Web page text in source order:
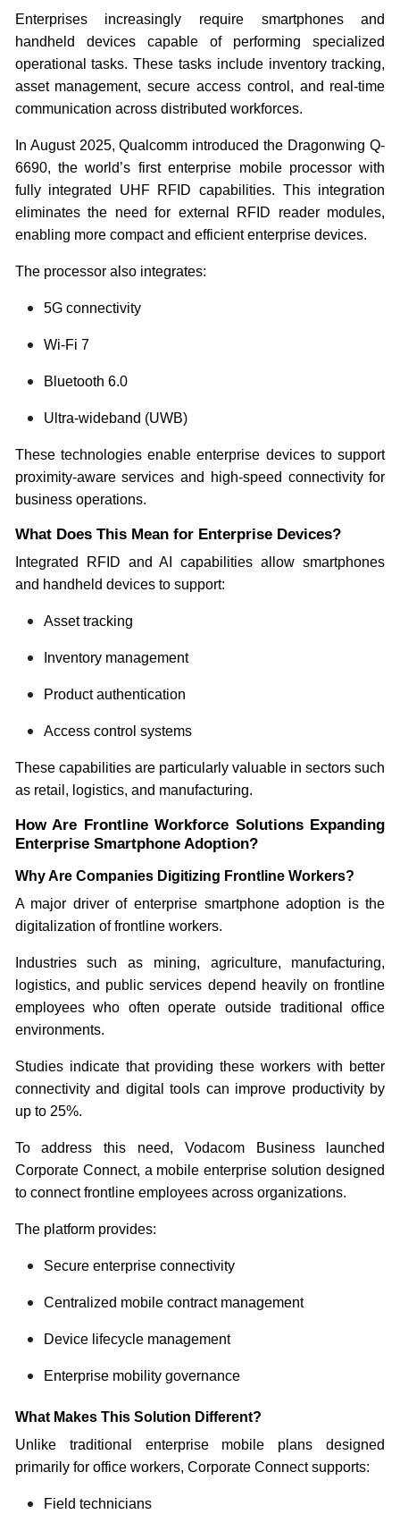
Enterprises increasingly require smartphones and
handheld devices capable of performing specialized
operational tasks. These tasks include inventory tracking,
asset management, secure access control, and real-time
communication across distributed workforces.
In August 2025, Qualcomm introduced the Dragonwing Q-
6690, the world’s first enterprise mobile processor with
fully integrated UHF RFID capabilities. This integration
eliminates the need for external RFID reader modules,
enabling more compact and efficient enterprise devices.
The processor also integrates:
5G connectivity
Wi-Fi 7
Bluetooth 6.0
Ultra-wideband (UWB)
These technologies enable enterprise devices to support
proximity-aware services and high-speed connectivity for
business operations.
What Does This Mean for Enterprise Devices?
Integrated RFID and AI capabilities allow smartphones
and handheld devices to support:
Asset tracking
Inventory management
Product authentication
Access control systems
These capabilities are particularly valuable in sectors such
as retail, logistics, and manufacturing.
How Are Frontline Workforce Solutions Expanding
Enterprise Smartphone Adoption?
Why Are Companies Digitizing Frontline Workers?
A major driver of enterprise smartphone adoption is the
digitalization of frontline workers.
Industries such as mining, agriculture, manufacturing,
logistics, and public services depend heavily on frontline
employees who often operate outside traditional office
environments.
Studies indicate that providing these workers with better
connectivity and digital tools can improve productivity by
up to 25%.
To address this need, Vodacom Business launched
Corporate Connect, a mobile enterprise solution designed
to connect frontline employees across organizations.
The platform provides:
Secure enterprise connectivity
Centralized mobile contract management
Device lifecycle management
Enterprise mobility governance
What Makes This Solution Different?
Unlike traditional enterprise mobile plans designed
primarily for office workers, Corporate Connect supports:
Field technicians